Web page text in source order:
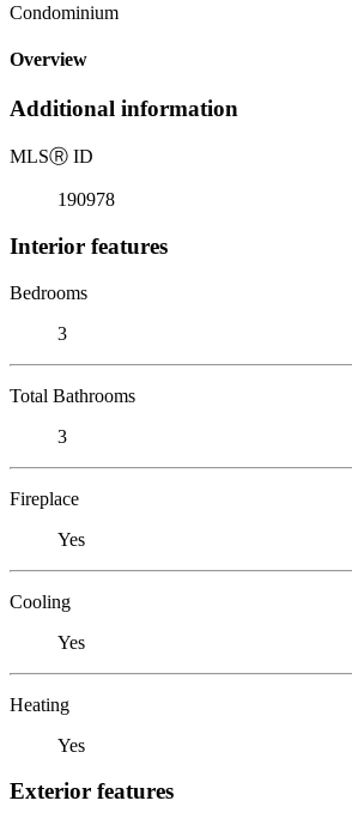
Condominium
Overview
Additional information
MLSⓇ ID
190978
Interior features
Bedrooms
3
Total Bathrooms
3
Fireplace
Yes
Cooling
Yes
Heating
Yes
Exterior features